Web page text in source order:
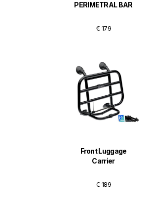
PERIMETRAL BAR
€ 179
Front Luggage
Carrier
€ 189